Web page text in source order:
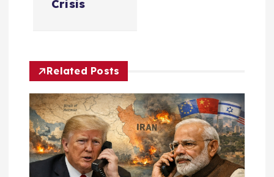
g
a
t
Crisis
Related Posts